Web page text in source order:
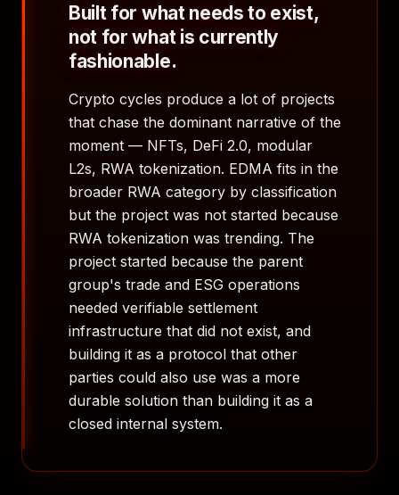
Built for what needs to exist,
not for what is currently
fashionable.
Crypto cycles produce a lot of projects
that chase the dominant narrative of the
moment — NFTs, DeFi 2.0, modular
L2s, RWA tokenization. EDMA fits in the
broader RWA category by classification
but the project was not started because
RWA tokenization was trending. The
project started because the parent
group's trade and ESG operations
needed verifiable settlement
infrastructure that did not exist, and
building it as a protocol that other
parties could also use was a more
durable solution than building it as a
closed internal system.